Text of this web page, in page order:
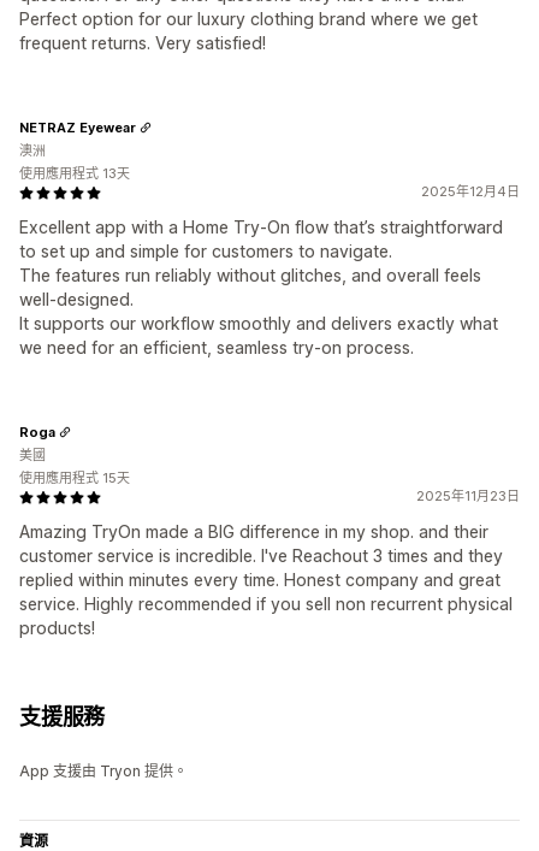
Perfect option for our luxury clothing brand where we get
frequent returns. Very satisfied!
2025年12月4日
Excellent app with a Home Try-On flow that’s straightforward
to set up and simple for customers to navigate.
The features run reliably without glitches, and overall feels
well-designed.
It supports our workflow smoothly and delivers exactly what
we need for an efficient, seamless try-on process.
NETRAZ Eyewear
澳洲
使用應用程式 13天
2025年11月23日
Amazing TryOn made a BIG difference in my shop. and their
customer service is incredible. I've Reachout 3 times and they
replied within minutes every time. Honest company and great
service. Highly recommended if you sell non recurrent physical
products!
Roga
美國
使用應用程式 15天
支援服務
App 支援由 Tryon 提供。
資源